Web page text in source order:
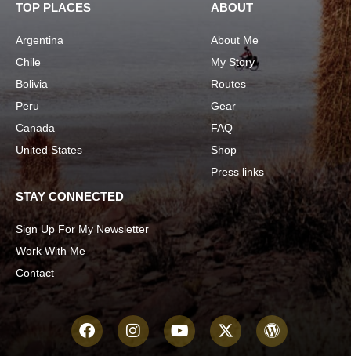
TOP PLACES
Argentina
Chile
Bolivia
Peru
Canada
United States
ABOUT
About Me
My Story
Routes
Gear
FAQ
Shop
Press links
STAY CONNECTED
Sign Up For My Newsletter
Work With Me
Contact